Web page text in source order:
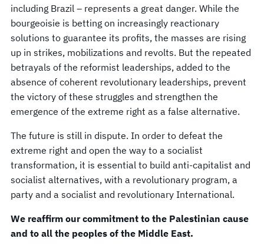
including Brazil – represents a great danger. While the
bourgeoisie is betting on increasingly reactionary
solutions to guarantee its profits, the masses are rising
up in strikes, mobilizations and revolts. But the repeated
betrayals of the reformist leaderships, added to the
absence of coherent revolutionary leaderships, prevent
the victory of these struggles and strengthen the
emergence of the extreme right as a false alternative.
The future is still in dispute. In order to defeat the
extreme right and open the way to a socialist
transformation, it is essential to build anti-capitalist and
socialist alternatives, with a revolutionary program, a
party and a socialist and revolutionary International.
We reaffirm our commitment to the Palestinian cause
and to all the peoples of the Middle East.